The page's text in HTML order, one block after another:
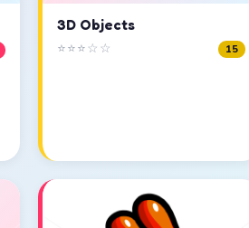
3D Objects
⭐⭐⭐☆☆ 15